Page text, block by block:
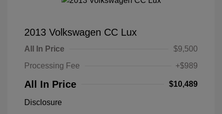
2013 Volkswagen CC Lux
All In Price
$9,500
Processing Fee
+$989
All In Price $10,489
Disclosure